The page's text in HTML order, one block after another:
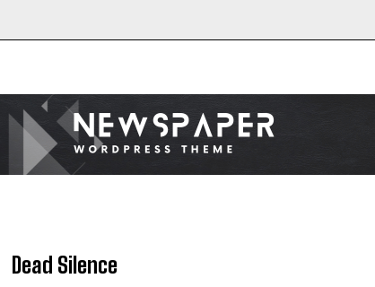
Dead Silence